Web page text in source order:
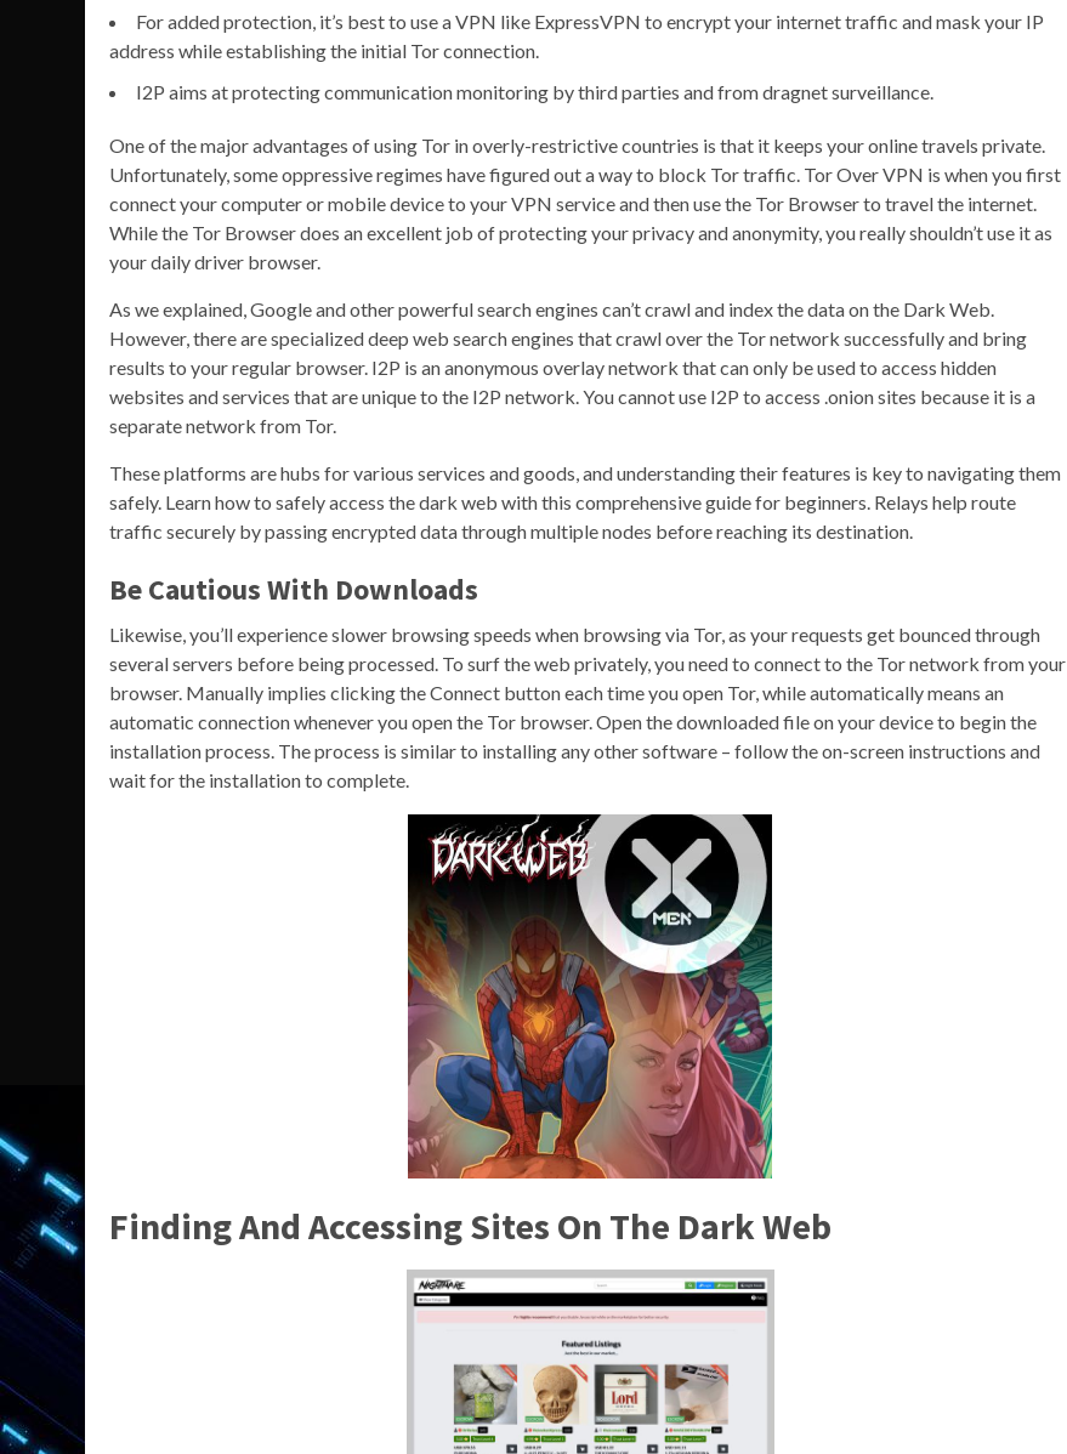
For added protection, it’s best to use a VPN like ExpressVPN to encrypt your internet traffic and mask your IP
address while establishing the initial Tor connection.
I2P aims at protecting communication monitoring by third parties and from dragnet surveillance.
One of the major advantages of using Tor in overly-restrictive countries is that it keeps your online travels private.
Unfortunately, some oppressive regimes have figured out a way to block Tor traffic. Tor Over VPN is when you first
connect your computer or mobile device to your VPN service and then use the Tor Browser to travel the internet.
While the Tor Browser does an excellent job of protecting your privacy and anonymity, you really shouldn’t use it as
your daily driver browser.
As we explained, Google and other powerful search engines can’t crawl and index the data on the Dark Web.
However, there are specialized deep web search engines that crawl over the Tor network successfully and bring
results to your regular browser. I2P is an anonymous overlay network that can only be used to access hidden
websites and services that are unique to the I2P network. You cannot use I2P to access .onion sites because it is a
separate network from Tor.
These platforms are hubs for various services and goods, and understanding their features is key to navigating them
safely. Learn how to safely access the dark web with this comprehensive guide for beginners. Relays help route
traffic securely by passing encrypted data through multiple nodes before reaching its destination.
Be Cautious With Downloads
Likewise, you’ll experience slower browsing speeds when browsing via Tor, as your requests get bounced through
several servers before being processed. To surf the web privately, you need to connect to the Tor network from your
browser. Manually implies clicking the Connect button each time you open Tor, while automatically means an
automatic connection whenever you open the Tor browser. Open the downloaded file on your device to begin the
installation process. The process is similar to installing any other software – follow the on-screen instructions and
wait for the installation to complete.
Finding And Accessing Sites On The Dark Web